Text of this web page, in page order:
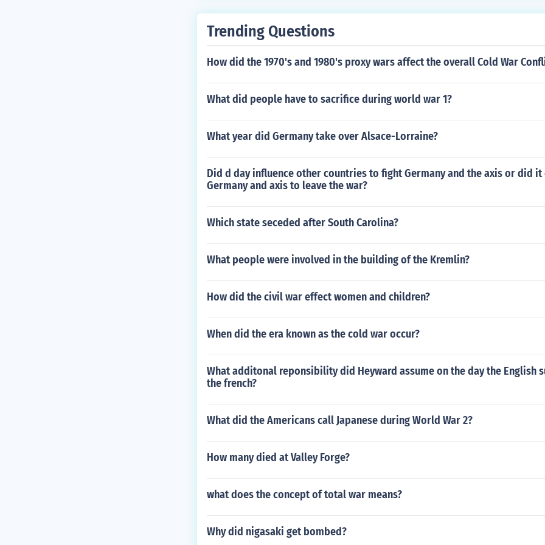
Trending Questions
How did the 1970's and 1980's proxy wars affect the overall Cold War
What did people have to sacrifice during world war 1?
What year did Germany take over Alsace-Lorraine?
Did d day influence other countries to fight Germany and the axis or did it
Germany and axis to leave the war?
Which state seceded after South Carolina?
What people were involved in the building of the Kremlin?
How did the civil war effect women and children?
When did the era known as the cold war occur?
What additonal reponsibility did Heyward assume on the day the English
the french?
What did the Americans call Japanese during World War 2?
How many died at Valley Forge?
what does the concept of total war means?
Why did nigasaki get bombed?